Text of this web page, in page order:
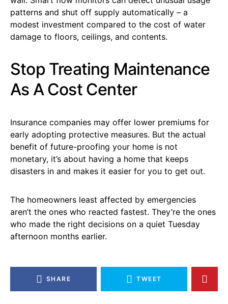
patterns and shut off supply automatically – a
modest investment compared to the cost of water
damage to floors, ceilings, and contents.
Stop Treating Maintenance
As A Cost Center
Insurance companies may offer lower premiums for
early adopting protective measures. But the actual
benefit of future-proofing your home is not
monetary, it’s about having a home that keeps
disasters in and makes it easier for you to get out.
The homeowners least affected by emergencies
aren’t the ones who reacted fastest. They’re the ones
who made the right decisions on a quiet Tuesday
afternoon months earlier.
SHARE TWEET